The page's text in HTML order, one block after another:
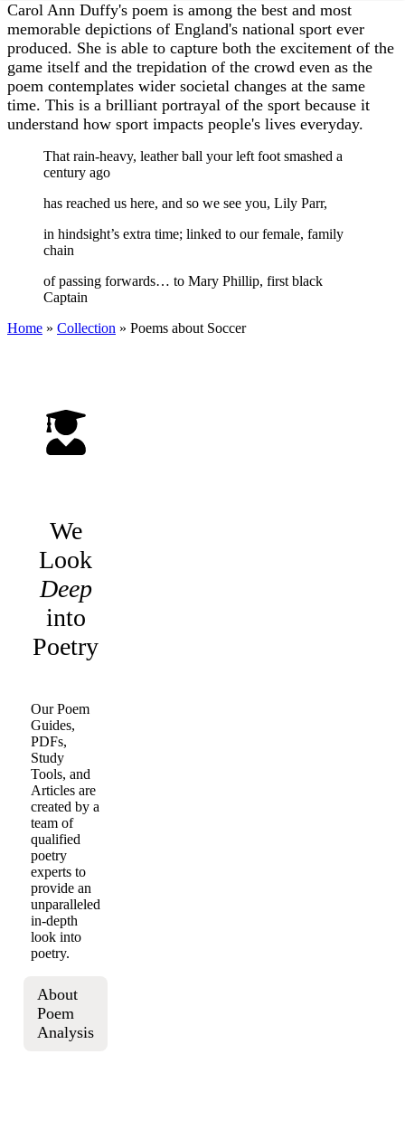
Carol Ann Duffy's poem is among the best and most
memorable depictions of England's national sport ever
produced. She is able to capture both the excitement of the
game itself and the trepidation of the crowd even as the
poem contemplates wider societal changes at the same
time. This is a brilliant portrayal of the sport because it
understand how sport impacts people's lives everyday.
That rain-heavy, leather ball your left foot smashed a
century ago
has reached us here, and so we see you, Lily Parr,
in hindsight’s extra time; linked to our female, family
chain
of passing forwards… to Mary Phillip, first black
Captain
Home » Collection » Poems about Soccer
We
Look
Deep
into
Poetry
Our Poem
Guides,
PDFs,
Study
Tools, and
Articles are
created by a
team of
qualified
poetry
experts to
provide an
unparalleled
in-depth
look into
poetry.
About
Poem
Analysis